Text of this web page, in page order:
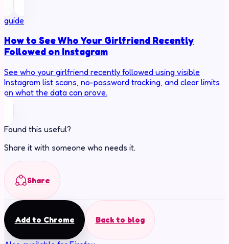
guide
How to See Who Your Girlfriend Recently
Followed on Instagram
See who your girlfriend recently followed using visible
Instagram list scans, no-password tracking, and clear limits
on what the data can prove.
Found this useful?
Share it with someone who needs it.
Share
Add to Chrome Back to blog